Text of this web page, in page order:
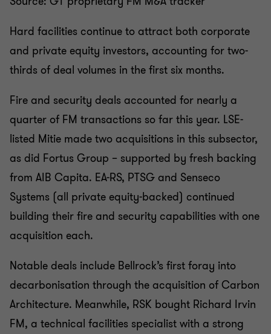
Hard facilities continue to attract both corporate
and private equity investors, accounting for two-
thirds of deal volumes in the first six months.
Fire and security deals accounted for nearly a
quarter of FM transactions so far this year. LSE-
listed Mitie made two acquisitions in this subsector,
as did Fortus Group – supported by fresh backing
from AIB Capita. EA-RS, PTSG and Senseco
Systems (all private equity-backed) continued
building their fire and security capabilities with one
acquisition each.
Notable deals include Bellrock’s first foray into
decarbonisation through the acquisition of Carbon
Architecture. Meanwhile, RSK bought Richard Irvin
FM, a technical facilities specialist with a strong